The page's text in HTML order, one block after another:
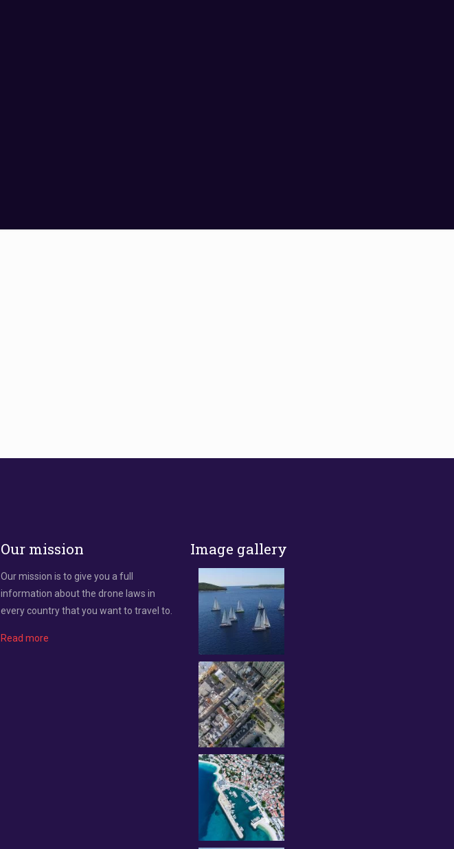
Our mission
Our mission is to give you a full
information about the drone laws in
every country that you want to travel to.
Read more
Image gallery